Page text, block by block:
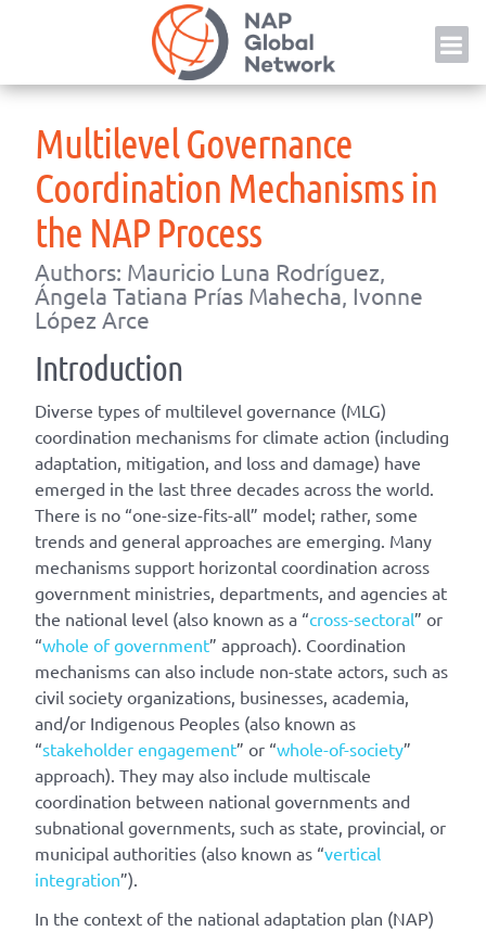
Multilevel Governance
Coordination Mechanisms in
the NAP Process
Authors: Mauricio Luna Rodríguez,
Ángela Tatiana Prías Mahecha, Ivonne
López Arce
Introduction
Diverse types of multilevel governance (MLG)
coordination mechanisms for climate action (including
adaptation, mitigation, and loss and damage) have
emerged in the last three decades across the world.
There is no “one-size-fits-all” model; rather, some
trends and general approaches are emerging. Many
mechanisms support horizontal coordination across
government ministries, departments, and agencies at
the national level (also known as a “cross-sectoral” or
“whole of government” approach). Coordination
mechanisms can also include non-state actors, such as
civil society organizations, businesses, academia,
and/or Indigenous Peoples (also known as
“stakeholder engagement” or “whole-of-society”
approach). They may also include multiscale
coordination between national governments and
subnational governments, such as state, provincial, or
municipal authorities (also known as “vertical
integration”).
In the context of the national adaptation plan (NAP)